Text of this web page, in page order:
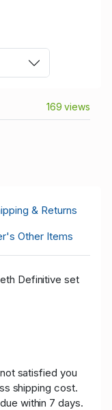
169 views
& Returns
Other Items
Definitive set
satisfied you
shipping cost.
within 7 days.